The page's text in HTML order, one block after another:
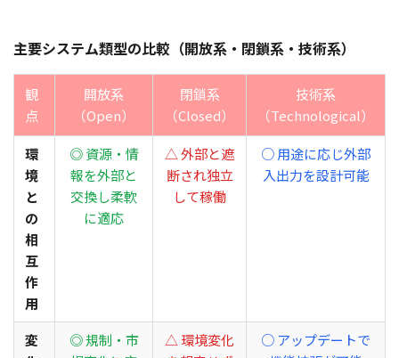
主要システム類型の比較（開放系・閉鎖系・技術系）
観
点
開放系
（Open）
閉鎖系
（Closed）
技術系
（Technological）
環
境
と
の
相
互
作
用
◎ 資源・情
報を外部と
交換し柔軟
に適応
△ 外部と遮
断され独立
して稼働
○ 用途に応じ外部
入出力を設計可能
変
◎ 規制・市
△ 環境変化
○ アップデートで